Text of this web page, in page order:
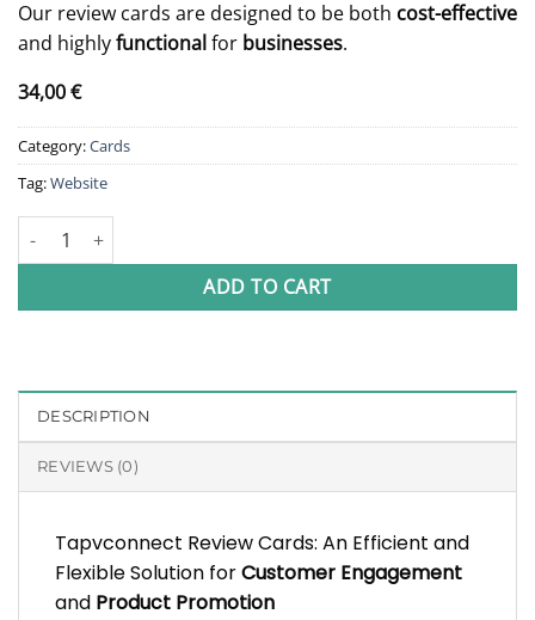
Our review cards are designed to be both cost-effective
and highlyfunctionalfor businesses.
34,00€
Category:Cards
Tag:Website
Website Card quantity
ADD TO CART
DESCRIPTION
REVIEWS (0)
Tapvconnect Review Cards: An Efficient and
Flexible Solution forCustomer Engagement
and Product Promotion